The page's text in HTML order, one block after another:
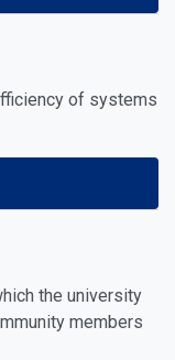
of systems
the university
members